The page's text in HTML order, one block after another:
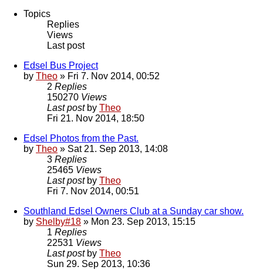
Topics
Replies
Views
Last post
Edsel Bus Project
by Theo » Fri 7. Nov 2014, 00:52
2 Replies
150270 Views
Last post by Theo
Fri 21. Nov 2014, 18:50
Edsel Photos from the Past.
by Theo » Sat 21. Sep 2013, 14:08
3 Replies
25465 Views
Last post by Theo
Fri 7. Nov 2014, 00:51
Southland Edsel Owners Club at a Sunday car show.
by Shelby#18 » Mon 23. Sep 2013, 15:15
1 Replies
22531 Views
Last post by Theo
Sun 29. Sep 2013, 10:36